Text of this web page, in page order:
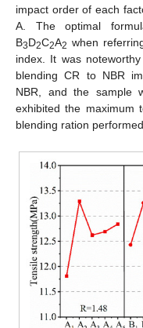
impact order of each
A. The optimal
B3D2C2A2 when
index. It was
blending CR to NBR
NBR, and the sample
exhibited the maximum
blending ration